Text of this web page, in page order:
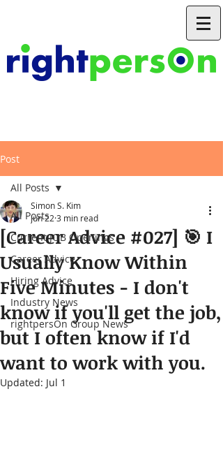
Post
All Posts
Current JOB Openings
Career Advice
Hiring Advice
Industry News
rightpersOn Group News
All Posts
[Career Advice #027] 🎯 I
Usually Know Within
Five Minutes - I don't
know if you'll get the job,
but I often know if I'd
want to work with you.
Simon S. Kim
Jun 22 3 min read
Updated: Jul 1